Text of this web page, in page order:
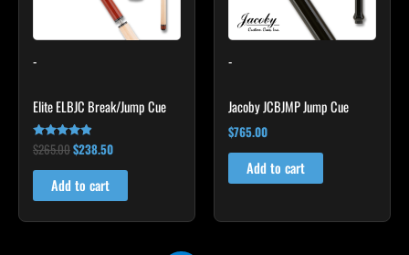
-
Elite ELBJC Break/Jump Cue
Rated
4.75
out of 5
$265.00$238.50
Add to cart
-
Jacoby JCBJMP Jump Cue
$765.00
Add to cart